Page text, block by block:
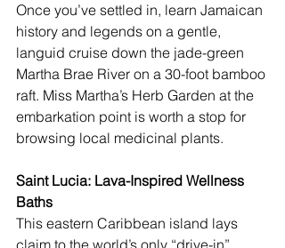
Once you’ve settled in, learn Jamaican
history and legends on a gentle,
languid cruise down the jade-green
Martha Brae River on a 30-foot bamboo
raft. Miss Martha’s Herb Garden at the
embarkation point is worth a stop for
browsing local medicinal plants.
Saint Lucia: Lava-Inspired Wellness
Baths
This eastern Caribbean island lays